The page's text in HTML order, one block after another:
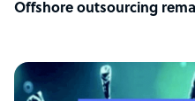
Offshore outsourcing